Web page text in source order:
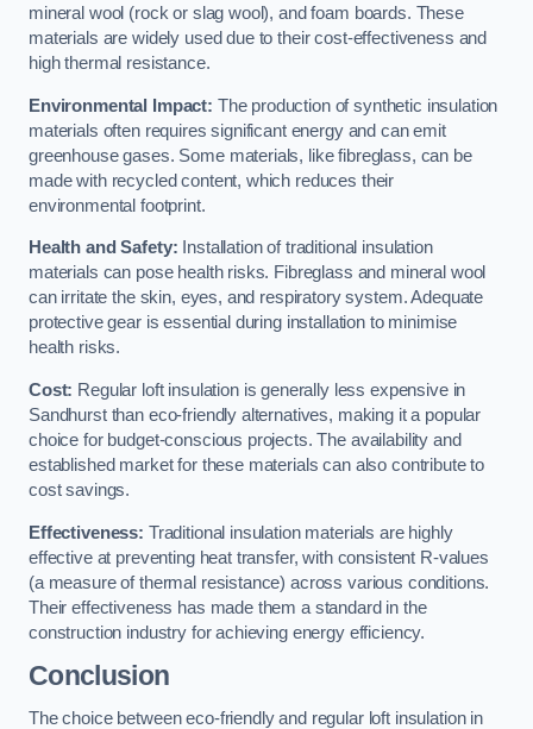
mineral wool (rock or slag wool), and foam boards. These
materials are widely used due to their cost-effectiveness and
high thermal resistance.
Environmental Impact: The production of synthetic insulation
materials often requires significant energy and can emit
greenhouse gases. Some materials, like fibreglass, can be
made with recycled content, which reduces their
environmental footprint.
Health and Safety: Installation of traditional insulation
materials can pose health risks. Fibreglass and mineral wool
can irritate the skin, eyes, and respiratory system. Adequate
protective gear is essential during installation to minimise
health risks.
Cost: Regular loft insulation is generally less expensive in
Sandhurst than eco-friendly alternatives, making it a popular
choice for budget-conscious projects. The availability and
established market for these materials can also contribute to
cost savings.
Effectiveness: Traditional insulation materials are highly
effective at preventing heat transfer, with consistent R-values
(a measure of thermal resistance) across various conditions.
Their effectiveness has made them a standard in the
construction industry for achieving energy efficiency.
Conclusion
The choice between eco-friendly and regular loft insulation in